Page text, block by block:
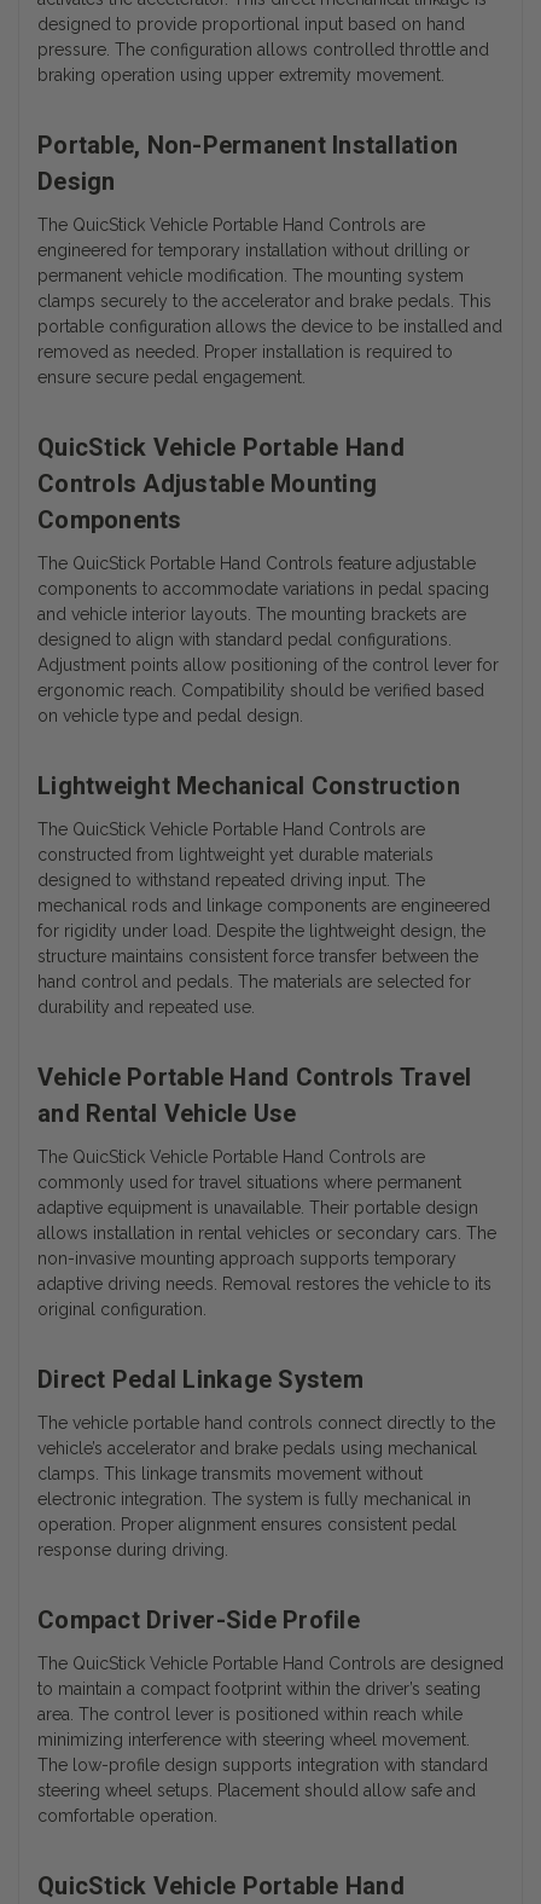
designed to provide proportional input based on hand
pressure. The configuration allows controlled throttle and
braking operation using upper extremity movement.
Portable, Non-Permanent Installation
Design
The QuicStick Vehicle Portable Hand Controls are
engineered for temporary installation without drilling or
permanent vehicle modification. The mounting system
clamps securely to the accelerator and brake pedals. This
portable configuration allows the device to be installed and
removed as needed. Proper installation is required to
ensure secure pedal engagement.
QuicStick Vehicle Portable Hand
Controls Adjustable Mounting
Components
The QuicStick Portable Hand Controls feature adjustable
components to accommodate variations in pedal spacing
and vehicle interior layouts. The mounting brackets are
designed to align with standard pedal configurations.
Adjustment points allow positioning of the control lever for
ergonomic reach. Compatibility should be verified based
on vehicle type and pedal design.
Lightweight Mechanical Construction
The QuicStick Vehicle Portable Hand Controls are
constructed from lightweight yet durable materials
designed to withstand repeated driving input. The
mechanical rods and linkage components are engineered
for rigidity under load. Despite the lightweight design, the
structure maintains consistent force transfer between the
hand control and pedals. The materials are selected for
durability and repeated use.
Vehicle Portable Hand Controls Travel
and Rental Vehicle Use
The QuicStick Vehicle Portable Hand Controls are
commonly used for travel situations where permanent
adaptive equipment is unavailable. Their portable design
allows installation in rental vehicles or secondary cars. The
non-invasive mounting approach supports temporary
adaptive driving needs. Removal restores the vehicle to its
original configuration.
Direct Pedal Linkage System
The vehicle portable hand controls connect directly to the
vehicle’s accelerator and brake pedals using mechanical
clamps. This linkage transmits movement without
electronic integration. The system is fully mechanical in
operation. Proper alignment ensures consistent pedal
response during driving.
Compact Driver-Side Profile
The QuicStick Vehicle Portable Hand Controls are designed
to maintain a compact footprint within the driver’s seating
area. The control lever is positioned within reach while
minimizing interference with steering wheel movement.
The low-profile design supports integration with standard
steering wheel setups. Placement should allow safe and
comfortable operation.
QuicStick Vehicle Portable Hand